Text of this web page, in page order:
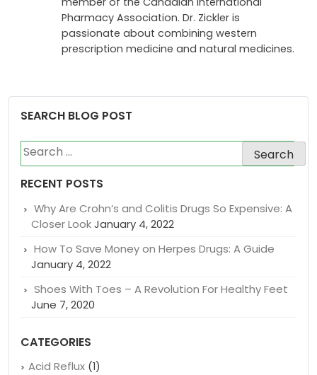
Pharmacy Association. Dr. Zickler is
passionate about combining western
prescription medicine and natural medicines.
SEARCH BLOG POST
Search
for:
RECENT POSTS
Why Are Crohn’s and Colitis Drugs So Expensive: A
Closer LookJanuary 4, 2022
How To Save Money on Herpes Drugs: A Guide
January 4, 2022
Shoes With Toes – A Revolution For Healthy Feet
June 7, 2020
CATEGORIES
Acid Reflux (1)